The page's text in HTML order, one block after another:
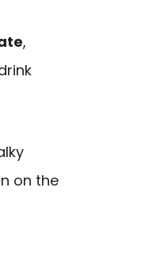
,
on the